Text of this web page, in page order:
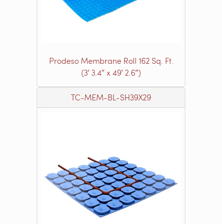
Prodeso Membrane Roll 162 Sq. Ft.
(3′ 3.4″ x 49′ 2.6″)
TC-MEM-BL-SH39X29